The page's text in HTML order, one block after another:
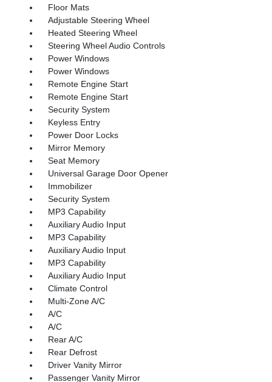
Floor Mats
Adjustable Steering Wheel
Heated Steering Wheel
Steering Wheel Audio Controls
Power Windows
Power Windows
Remote Engine Start
Remote Engine Start
Security System
Keyless Entry
Power Door Locks
Mirror Memory
Seat Memory
Universal Garage Door Opener
Immobilizer
Security System
MP3 Capability
Auxiliary Audio Input
MP3 Capability
Auxiliary Audio Input
MP3 Capability
Auxiliary Audio Input
Climate Control
Multi-Zone A/C
A/C
A/C
Rear A/C
Rear Defrost
Driver Vanity Mirror
Passenger Vanity Mirror